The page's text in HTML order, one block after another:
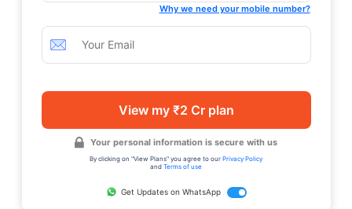
Why we need your mobile number?
View my ₹2 Cr plan
Your personal information is secure with us
By clicking on "View Plans" you agree to our Privacy Policy
and Terms of use
Get Updates on WhatsApp